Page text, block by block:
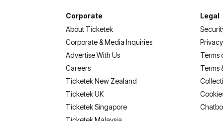
Corporate
About Ticketek
Corporate & Media Inquiries
Advertise With Us
Careers
Ticketek New Zealand
Ticketek UK
Ticketek Singapore
Legal
Terms
Terms